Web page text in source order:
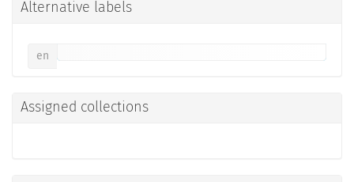
Alternative labels
en
Assigned collections